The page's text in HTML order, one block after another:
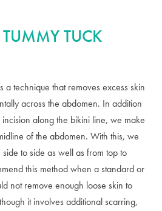
TUMMY TUCK
a technique that removes excess skin
across the abdomen. In addition
along the bikini line, we make
of the abdomen. With this, we
to side as well as from top to
this method when a standard or
not remove enough loose skin to
it involves additional scarring,